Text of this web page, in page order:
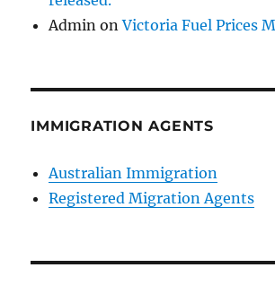
Admin onVictoria Fuel Prices
IMMIGRATION AGENTS
Australian Immigration
Registered Migration Agents